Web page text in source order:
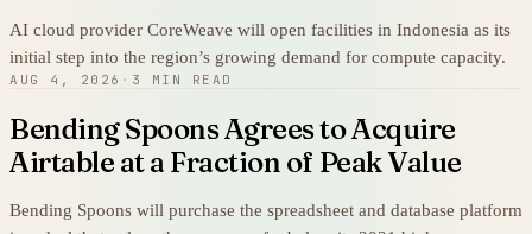
AI cloud provider CoreWeave will open facilities in Indonesia as its
initial step into the region’s growing demand for compute capacity.
AUG 4, 2026 · 3 MIN READ
Bending Spoons Agrees to Acquire
Airtable at a Fraction of Peak Value
Bending Spoons will purchase the spreadsheet and database platform